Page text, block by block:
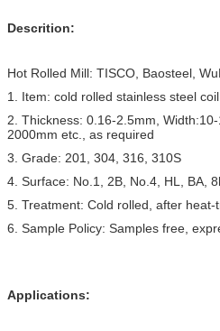
Descrition:
Hot Rolled Mill: TISCO, Baosteel,
1. Item: cold rolled stainless steel
2. Thickness: 0.16-2.5mm,
2000mm etc., as required
3. Grade: 201, 304, 316, 310S
4. Surface: No.1, 2B, No.4, HL, BA,
5. Treatment: Cold rolled, after heat-
6. Sample Policy: Samples free,
Applications: